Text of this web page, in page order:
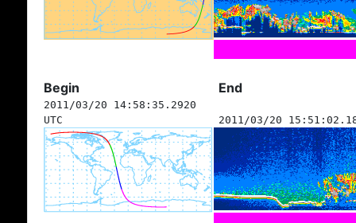
Begin End
2011/03/20 14:58:35.2920
UTC
2011/03/20